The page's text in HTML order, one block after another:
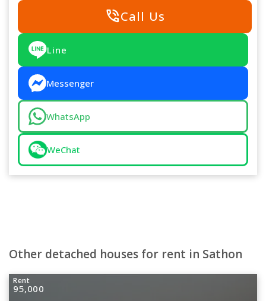
phone_in_talkCall Us
Line
Messenger
WhatsApp
WeChat
Other detached houses for rent in Sathon
Rent
95,000